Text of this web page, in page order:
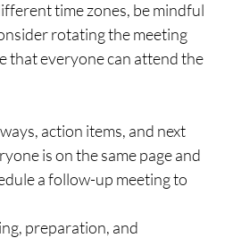
time zones, be mindful
rotating the meeting
that everyone can attend the
action items, and next
is on the same page and
a follow-up meeting to
preparation, and